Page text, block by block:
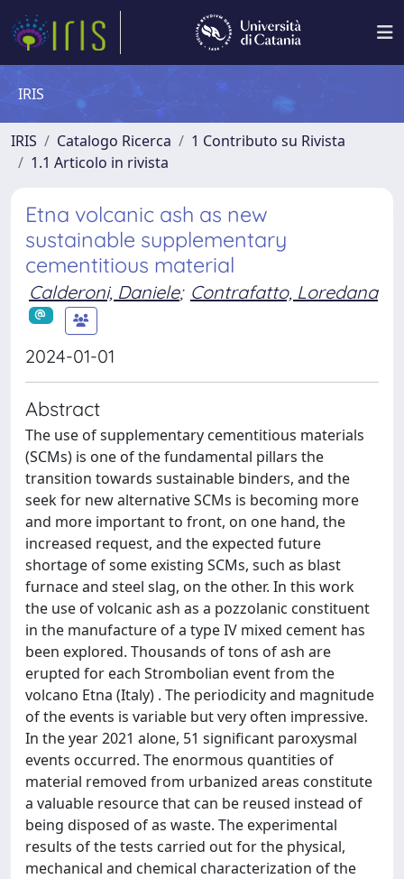
IRIS
IRIS Catalogo Ricerca
1 Contributo su Rivista
1.1 Articolo in rivista
Etna volcanic ash as new
sustainable supplementary
cementitious material
Calderoni, Daniele; Contrafatto, Loredana
2024-01-01
Abstract
The use of supplementary cementitious materials
(SCMs) is one of the fundamental pillars the
transition towards sustainable binders, and the
seek for new alternative SCMs is becoming more
and more important to front, on one hand, the
increased request, and the expected future
shortage of some existing SCMs, such as blast
furnace and steel slag, on the other. In this work
the use of volcanic ash as a pozzolanic constituent
in the manufacture of a type IV mixed cement has
been explored. Thousands of tons of ash are
erupted for each Strombolian event from the
volcano Etna (Italy) . The periodicity and magnitude
of the events is variable but very often impressive.
In the year 2021 alone, 51 significant paroxysmal
events occurred. The enormous quantities of
material removed from urbanized areas constitute
a valuable resource that can be reused instead of
being disposed of as waste. The experimental
results of the tests carried out for the physical,
mechanical and chemical characterization of the